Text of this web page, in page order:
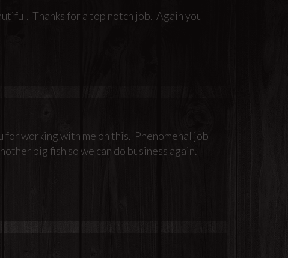
Thanks for a top notch job. Again you
working with me on this. Phenomenal job
big fish so we can do business again.